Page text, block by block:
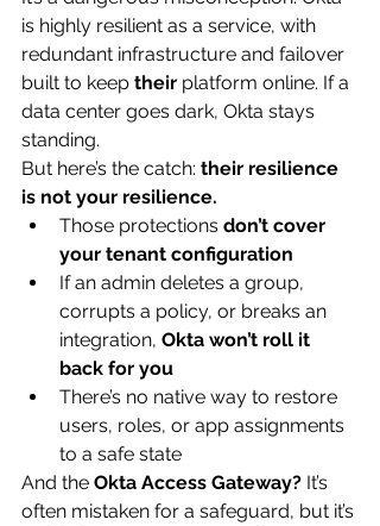
is highly resilient as a service, with
redundant infrastructure and failover
built to keep their platform online. If a
data center goes dark, Okta stays
standing.
But here’s the catch: their resilience
is not your resilience.
Those protections don’t cover
your tenant configuration
If an admin deletes a group,
corrupts a policy, or breaks an
integration, Okta won’t roll it
back for you
There’s no native way to restore
users, roles, or app assignments
to a safe state
And the Okta Access Gateway? It’s
often mistaken for a safeguard, but it’s